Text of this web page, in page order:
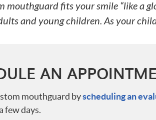
mouthguard fits your smile “like a
and young children. As your
AN
mouthguard byscheduling an
few days.